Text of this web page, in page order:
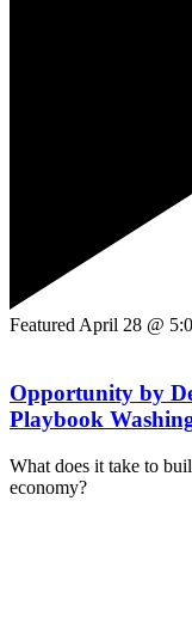
FeaturedApril 28 @
Opportunity by
Playbook
What does it take to
economy?